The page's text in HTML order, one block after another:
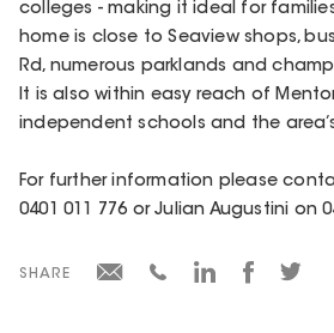
colleges - making it ideal for
home is close to Seaview shops,
Rd, numerous parklands and
It is also within easy reach of
independent schools and the
For further information please
0401 011 776 or Julian Augustini on
SHARE